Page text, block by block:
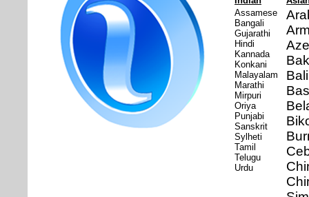
Assamese
Bangali
Gujarathi
Hindi
Kannada
Konkani
Malayalam
Marathi
Mirpuri
Oriya
Punjabi
Sanskrit
Sylheti
Tamil
Telugu
Urdu